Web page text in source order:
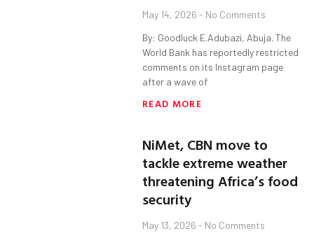
May 14, 2026 No Comments
By: Goodluck E.Adubazi, Abuja. The
World Bank has reportedly restricted
comments on its Instagram page
after a wave of
READ MORE
NiMet, CBN move to
tackle extreme weather
threatening Africa’s food
security
May 13, 2026 No Comments